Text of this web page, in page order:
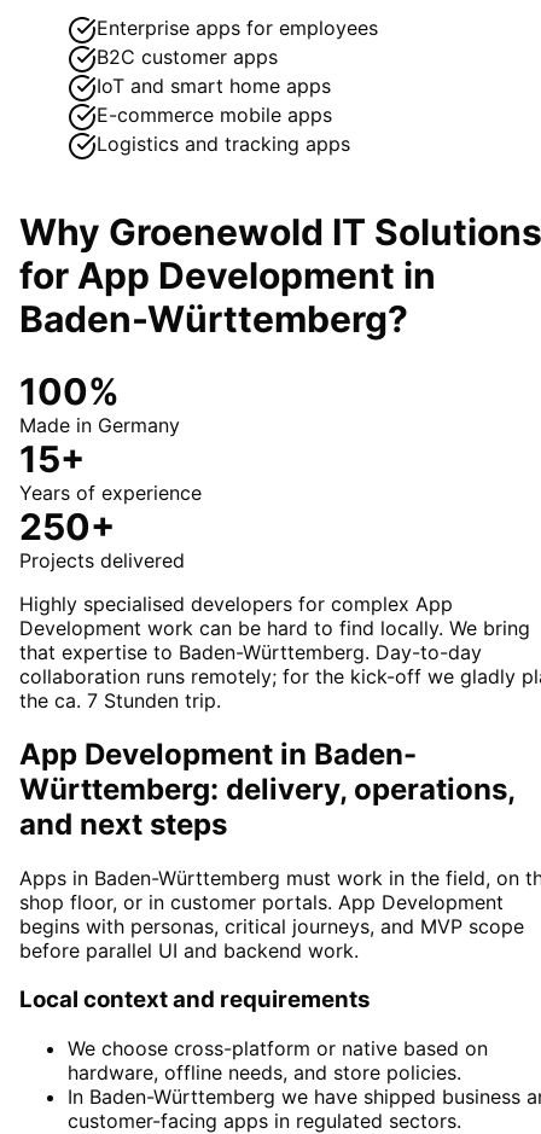
Enterprise apps for employees
B2C customer apps
IoT and smart home apps
E-commerce mobile apps
Logistics and tracking apps
Why Groenewold IT Solutions
for App Development in
Baden-Württemberg?
100%
Made in Germany
15+
Years of experience
250+
Projects delivered
Highly specialised developers for complex App
Development work can be hard to find locally. We bring
that expertise to Baden-Württemberg. Day-to-day
collaboration runs remotely; for the kick-off we gladly
the ca. 7 Stunden trip.
App Development in Baden-
Württemberg: delivery, operations,
and next steps
Apps in Baden-Württemberg must work in the field, on
shop floor, or in customer portals. App Development
begins with personas, critical journeys, and MVP scope
before parallel UI and backend work.
Local context and requirements
We choose cross-platform or native based on
hardware, offline needs, and store policies.
In Baden-Württemberg we have shipped business
customer-facing apps in regulated sectors.